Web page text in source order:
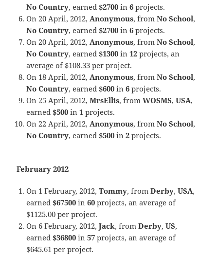
No Country, earned$2700 in6 projects.
On 20 April, 2012,Anonymous, fromNo School,
No Country, earned$2700 in6 projects.
On 20 April, 2012,Anonymous, fromNo School,
No Country, earned$1300 in12 projects, an
average of $108.33 per project.
On 18 April, 2012,Anonymous, fromNo School,
No Country, earned$600 in6 projects.
On 25 April, 2012,MrsEllis, fromWOSMS,USA,
earned$500 in1 projects.
On 22 April, 2012,Anonymous, fromNo School,
No Country, earned$500 in2 projects.
February 2012
On 1 February, 2012,Tommy, fromDerby,USA,
earned$67500 in60 projects, an average of
$1125.00 per project.
On 6 February, 2012,Jack, fromDerby,US,
earned$36800 in57 projects, an average of
$645.61 per project.